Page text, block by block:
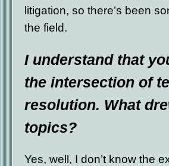
litigation, so there’s been
the field.
I understand that
the intersection of
resolution. What
topics?
Yes, well, I don’t know the